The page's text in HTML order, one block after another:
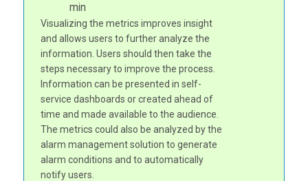
min
Visualizing the metrics improves insight
and allows users to further analyze the
information. Users should then take the
steps necessary to improve the process.
Information can be presented in self-
service dashboards or created ahead of
time and made available to the audience.
The metrics could also be analyzed by the
alarm management solution to generate
alarm conditions and to automatically
notify users.